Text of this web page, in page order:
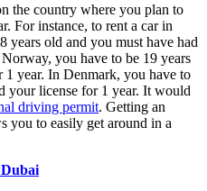
the country where you plan to
For instance, to rent a car in
years old and you must have had
you have to be 19 years
year. In Denmark, you have to
your license for 1 year. It would
driving permit. Getting an
you to easily get around in a